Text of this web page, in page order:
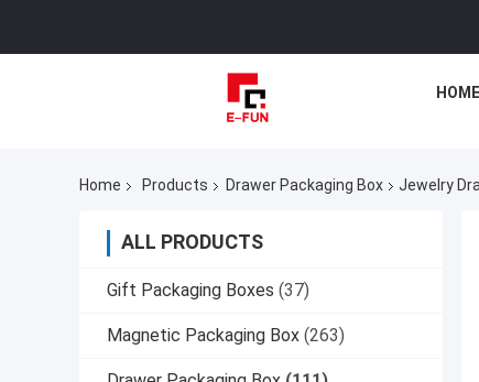
HOME
Home Products Drawer Packaging Box Jewelry
ALL PRODUCTS
Gift Packaging Boxes (37)
Magnetic Packaging Box (263)